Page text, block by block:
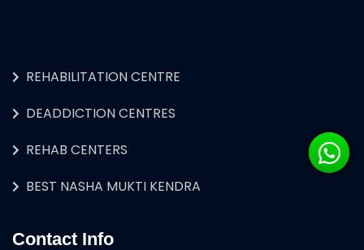
REHABILITATION CENTRE
DEADDICTION CENTRES
REHAB CENTERS
BEST NASHA MUKTI KENDRA
Contact Info